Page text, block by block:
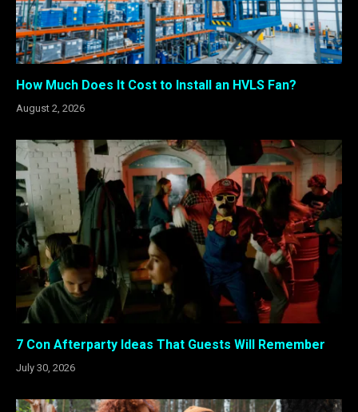
How Much Does It Cost to Install an HVLS Fan?
August 2, 2026
7 Con Afterparty Ideas That Guests Will Remember
July 30, 2026